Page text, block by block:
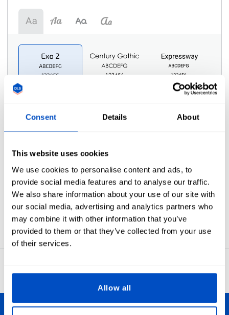
Consent Details About
This website uses cookies
We use cookies to personalise content and ads, to
provide social media features and to analyse our traffic.
We also share information about your use of our site with
our social media, advertising and analytics partners who
may combine it with other information that you’ve
provided to them or that they’ve collected from your use
of their services.
Allow all
Symbol
Choose
Choose
Choose
Choose
4.8 42,886 reviews